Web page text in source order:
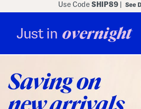
Use CodeSHIP89 See
Just in overnight